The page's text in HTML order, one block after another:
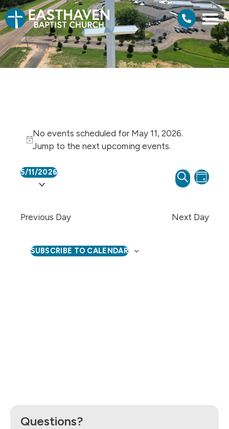
Notice
No events scheduled for May 11, 2026.
Jump to thenext upcoming events.
Events
Search
and
Views
SEARCH
DAY
5/11/2026
Select
Previous Day Next Day
SUBSCRIBE TO CALENDAR
Questions?